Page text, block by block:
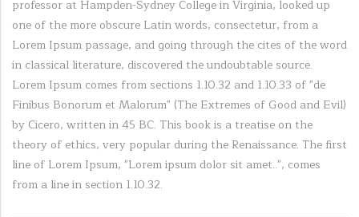
professor at Hampden-Sydney College in Virginia, looked up
one of the more obscure Latin words, consectetur, from a
Lorem Ipsum passage, and going through the cites of the word
in classical literature, discovered the undoubtable source.
Lorem Ipsum comes from sections 1.10.32 and 1.10.33 of "de
Finibus Bonorum et Malorum" (The Extremes of Good and Evil)
by Cicero, written in 45 BC. This book is a treatise on the
theory of ethics, very popular during the Renaissance. The first
line of Lorem Ipsum, "Lorem ipsum dolor sit amet..", comes
from a line in section 1.10.32.